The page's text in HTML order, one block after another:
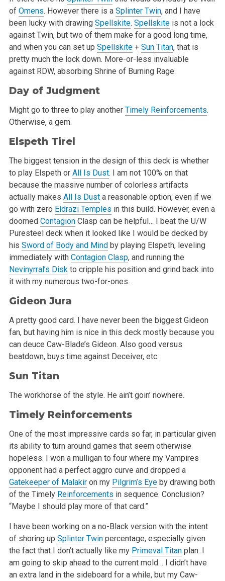
of Omens. However there is a Splinter Twin, and I have
been lucky with drawing Spellskite. Spellskiteis not a lock
against Twin, but two of them make for a good long time,
and when you can set up Spellskite+ Sun Titan, that is
pretty much the lock down. More-or-less invaluable
against RDW, absorbing Shrine of Burning Rage.
Day of Judgment
Might go to three to play another Timely Reinforcements.
Otherwise, a gem.
Elspeth Tirel
The biggest tension in the design of this deck is whether
to play Elspeth or All Is Dust. I am not 100% on that
because the massive number of colorless artifacts
actually makes All Is Dusta reasonable option, even if we
go with zero Eldrazi Temples in this build. However, even a
doomed ContagionClasp can be helpful… I beat the U/W
Puresteel deck when it looked like I would be decked by
his Sword of Body and Mindby playing Elspeth, leveling
immediately with Contagion Clasp, and running the
Nevinyrral’s Diskto cripple his position and grind back into
it with my numerous two-for-ones.
Gideon Jura
A pretty good card. I have never been the biggest Gideon
fan, but having him is nice in this deck mostly because you
can deuce Caw-Blade’s Gideon. Also good versus
beatdown, buys time against Deceiver, etc.
Sun Titan
The workhorse of the style. He ain’t goin’ nowhere.
Timely Reinforcements
One of the most impressive cards so far, in particular given
its ability to turn around games that seem otherwise
hopeless. I won a mulligan to four where my Vampires
opponent had a perfect aggro curve and dropped a
Gatekeeper of Malakiron my Pilgrim’s Eyeby drawing both
of the Timely Reinforcements in sequence. Conclusion?
“Maybe I should play more of that card.”
I have been working on a no-Black version with the intent
of shoring up Splinter Twinpercentage, especially given
the fact that I don’t actually like my Primeval Titanplan. I
am going to skip ahead to the current mold… I didn’t have
an extra land in the sideboard for a while, but my Caw-